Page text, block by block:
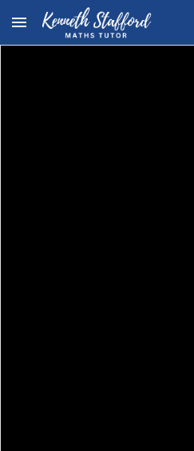
Skip to main content